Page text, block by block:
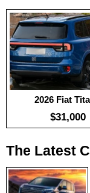
2026 Fiat
$31,000
The Latest